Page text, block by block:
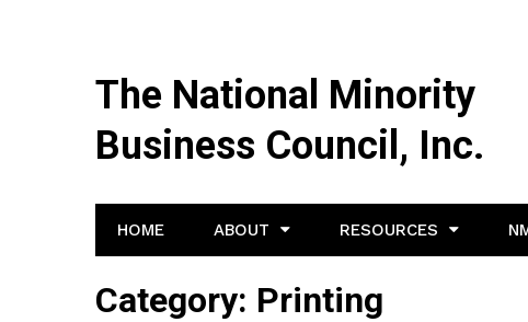
The National Minority
Business Council, Inc.
HOME ABOUT RESOURCES
Category: Printing